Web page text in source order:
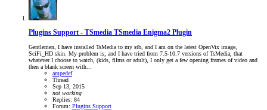
Plugins Support - TSmedia TSmedia Enigma2 Plugin
Gentlemen, I have installed TsMedia to my stb, and I am on the latest OpenVix image,
SciFi_HD skin. My problem is; and I have tried from 7.5-10.7 versions of TsMedia, that
whatever I choose to watch, (kids, films or adult), I only get a few opening frames of video and
then a blank screen with...
ampedef
Thread
Sep 13, 2015
not working
Replies: 84
Forum: Plugins Support